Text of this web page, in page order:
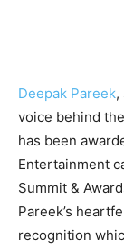
Deepak Pareek,
voice behind
has been
Entertainment
Summit &
Pareek’s
recognition